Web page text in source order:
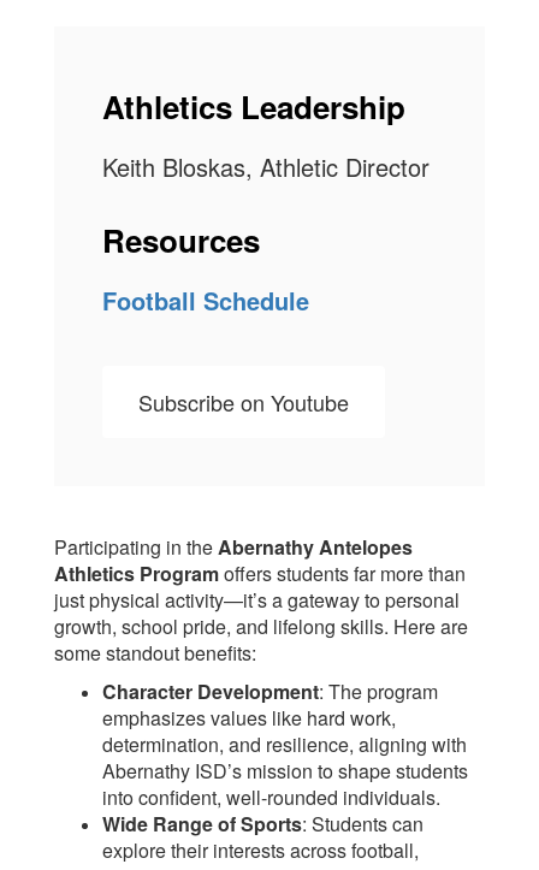
Athletics Leadership
Keith Bloskas, Athletic Director
Resources
Football Schedule
Subscribe on Youtube
Participating in theAbernathy Antelopes
Athletics Programoffers students far more than
just physical activity—it’s a gateway to personal
growth, school pride, and lifelong skills. Here are
some standout benefits:
Character Development: The program
emphasizes values like hard work,
determination, and resilience, aligning with
Abernathy ISD’s mission to shape students
into confident, well-rounded individuals.
Wide Range of Sports: Students can
explore their interests across football,